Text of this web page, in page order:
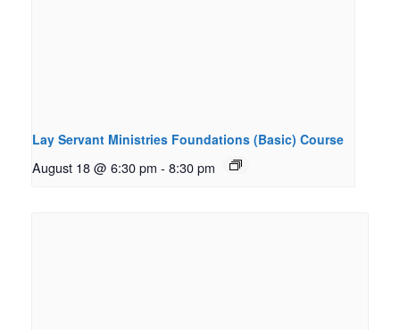
Lay Servant Ministries Foundations (Basic) Course
August 18 @ 6:30 pm - 8:30 pm